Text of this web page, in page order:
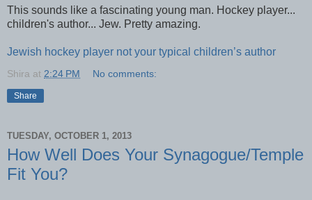
This sounds like a fascinating young man. Hockey player...
children's author... Jew. Pretty amazing.
Jewish hockey player not your typical children’s author
Shira at 2:24 PM No comments:
Share
TUESDAY, OCTOBER 1, 2013
How Well Does Your Synagogue/Temple
Fit You?